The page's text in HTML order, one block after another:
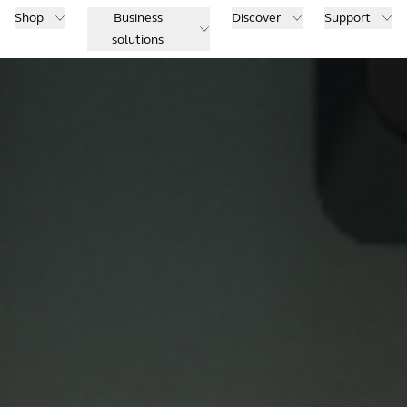
Shop
Business
solutions
Discover Support